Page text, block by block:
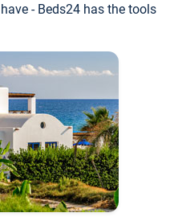
- Beds24 has the tools